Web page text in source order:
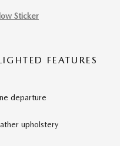
Sticker
FEATURES
departure
upholstery